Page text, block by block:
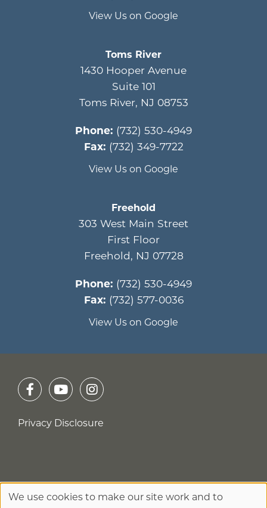
View Us on Google
Toms River
1430 Hooper Avenue
Suite 101
Toms River, NJ 08753
Phone: (732) 530-4949
Fax: (732) 349-7722
View Us on Google
Freehold
303 West Main Street
First Floor
Freehold, NJ 07728
Phone: (732) 530-4949
Fax: (732) 577-0036
View Us on Google
Privacy Disclosure
No Surprises Act
We use cookies to make our site work and to